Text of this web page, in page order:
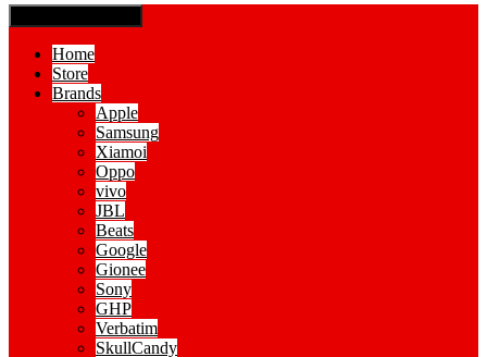
Home
Store
Brands
Apple
Samsung
Xiamoi
Oppo
vivo
JBL
Beats
Google
Gionee
Sony
GHP
Verbatim
SkullCandy